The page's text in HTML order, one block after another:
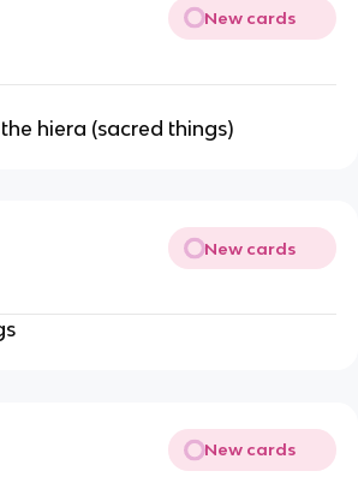
New cards
hiera (sacred things)
New cards
New cards